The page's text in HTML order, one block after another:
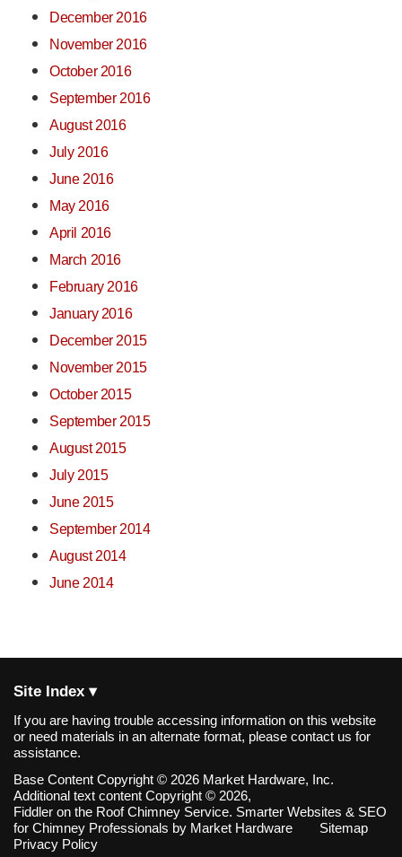
December 2016
November 2016
October 2016
September 2016
August 2016
July 2016
June 2016
May 2016
April 2016
March 2016
February 2016
January 2016
December 2015
November 2015
October 2015
September 2015
August 2015
July 2015
June 2015
September 2014
August 2014
June 2014
Site Index ▾
If you are having trouble accessing information on this website
or need materials in an alternate format, please contact us for
assistance.
Base Content Copyright © 2026 Market Hardware, Inc.
Additional text content Copyright © 2026,
Fiddler on the Roof Chimney Service. Smarter Websites & SEO
for Chimney Professionals by Market Hardware
Sitemap
Privacy Policy